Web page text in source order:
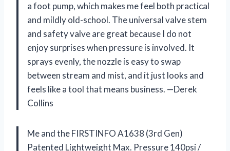
a foot pump, which makes me feel both practical
and mildly old-school. The universal valve stem
and safety valve are great because I do not
enjoy surprises when pressure is involved. It
sprays evenly, the nozzle is easy to swap
between stream and mist, and it just looks and
feels like a tool that means business. —Derek
Collins
Me and the FIRSTINFO A1638 (3rd Gen)
Patented Lightweight Max. Pressure 140psi /